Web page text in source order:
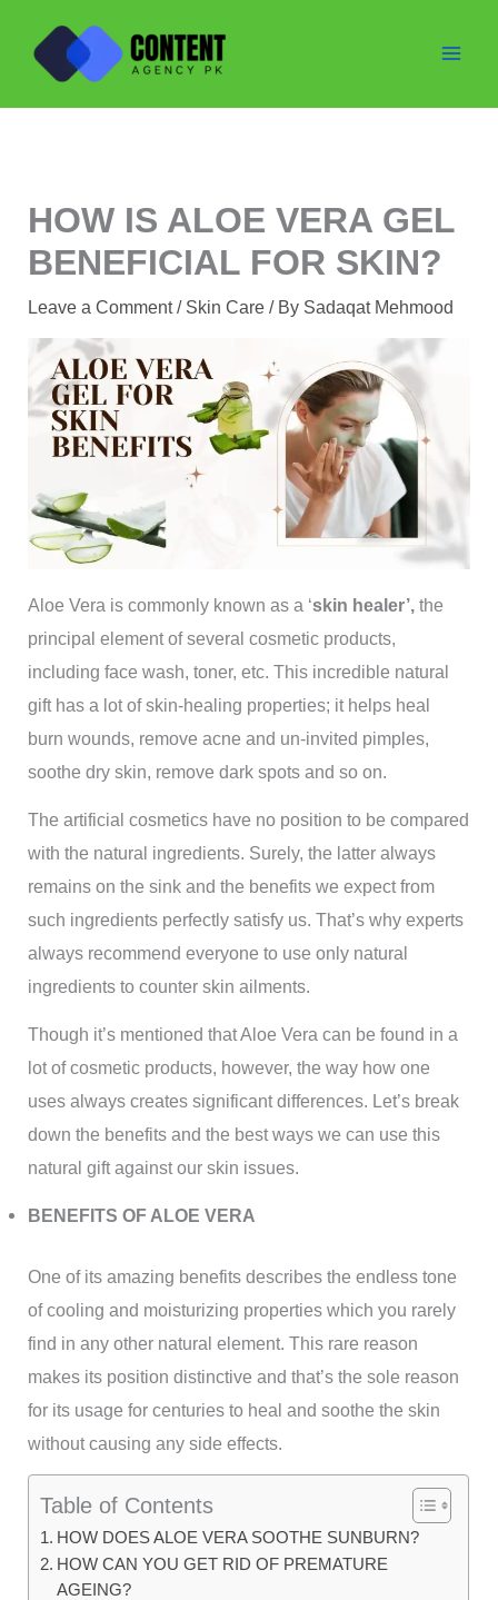
content
HOW IS ALOE VERA GEL
BENEFICIAL FOR SKIN?
Leave a Comment / Skin Care / By Sadaqat Mehmood
Aloe Vera is commonly known as a ‘skin healer’,the
principal element of several cosmetic products,
including face wash, toner, etc. This incredible natural
gift has a lot of skin-healing properties; it helps heal
burn wounds, remove acne and un-invited pimples,
soothe dry skin, remove dark spots and so on.
The artificial cosmetics have no position to be compared
with the natural ingredients. Surely, the latter always
remains on the sink and the benefits we expect from
such ingredients perfectly satisfy us. That’s why experts
always recommend everyone to use only natural
ingredients to counter skin ailments.
Though it’s mentioned that Aloe Vera can be found in a
lot of cosmetic products, however, the way how one
uses always creates significant differences. Let’s break
down the benefits and the best ways we can use this
natural gift against our skin issues.
BENEFITS OF ALOE VERA
One of its amazing benefits describes the endless tone
of cooling and moisturizing properties which you rarely
find in any other natural element. This rare reason
makes its position distinctive and that’s the sole reason
for its usage for centuries to heal and soothe the skin
without causing any side effects.
Table of Contents
HOW DOES ALOE VERA SOOTHE SUNBURN?
HOW CAN YOU GET RID OF PREMATURE
AGEING?